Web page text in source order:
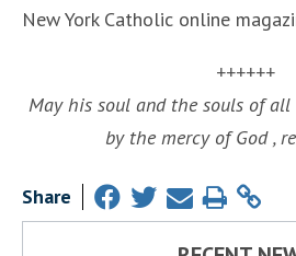
New York Catholic online
++++++
May his soul and the souls of
by the mercy of God ,
Share